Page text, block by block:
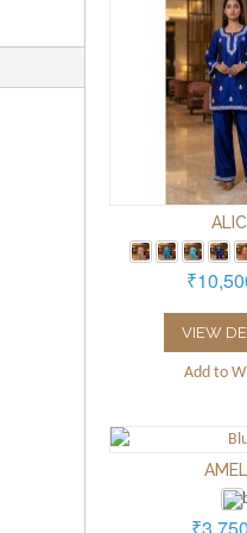
VIEW
Add to